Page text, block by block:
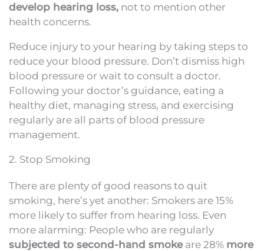
develop hearing loss, not to mention other
health concerns.
Reduce injury to your hearing by taking steps to
reduce your blood pressure. Don’t dismiss high
blood pressure or wait to consult a doctor.
Following your doctor’s guidance, eating a
healthy diet, managing stress, and exercising
regularly are all parts of blood pressure
management.
2. Stop Smoking
There are plenty of good reasons to quit
smoking, here’s yet another: Smokers are 15%
more likely to suffer from hearing loss. Even
more alarming: People who are regularly
subjected to second-hand smokeare 28% more